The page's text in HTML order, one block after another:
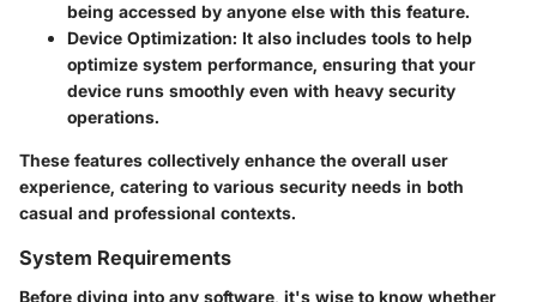
being accessed by anyone else with this feature.
Device Optimization: It also includes tools to help
optimize system performance, ensuring that your
device runs smoothly even with heavy security
operations.
These features collectively enhance the overall user
experience, catering to various security needs in both
casual and professional contexts.
System Requirements
Before diving into any software, it's wise to know whether